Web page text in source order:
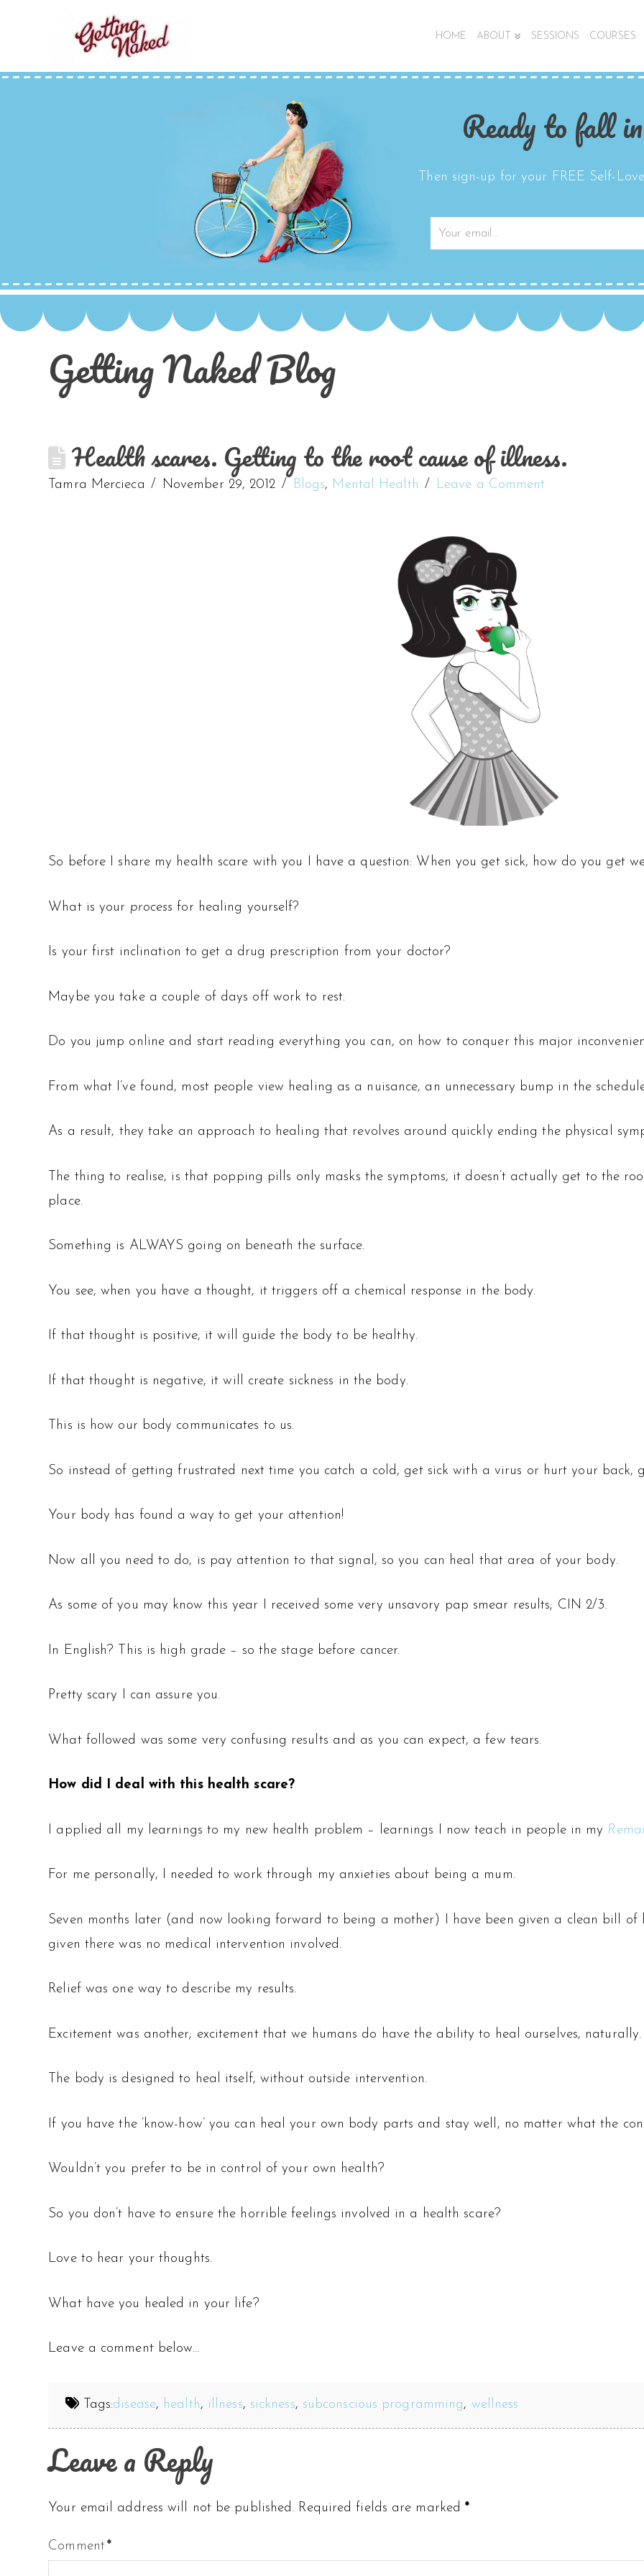
HOME ABOUT SESSIONS COURSES
Ready to fall
Then sign-up for your FREE Self-
Getting Naked Blog
Health scares. Getting to the root cause of illness.
Tamra Mercieca November 29, 2012 Blogs, Mental Health Leave a Comment
So before I share my health scare with you I have a question: When you get sick, how do you get
What is your process for healing yourself?
Is your first inclination to get a drug prescription from your doctor?
Maybe you take a couple of days off work to rest.
Do you jump online and start reading everything you can, on how to conquer this major
From what I’ve found, most people view healing as a nuisance, an unnecessary bump in the
As a result, they take an approach to healing that revolves around quickly ending the physical
The thing to realise, is that popping pills only masks the symptoms, it doesn’t actually get to the
place.
Something is ALWAYS going on beneath the surface.
You see, when you have a thought, it triggers off a chemical response in the body.
If that thought is positive, it will guide the body to be healthy.
If that thought is negative, it will create sickness in the body.
This is how our body communicates to us.
So instead of getting frustrated next time you catch a cold, get sick with a virus or hurt your back,
Your body has found a way to get your attention!
Now all you need to do, is pay attention to that signal, so you can heal that area of your body.
As some of you may know this year I received some very unsavory pap smear results; CIN 2/3.
In English? This is high grade – so the stage before cancer.
Pretty scary I can assure you.
What followed was some very confusing results and as you can expect, a few tears.
How did I deal with this health scare?
I applied all my learnings to my new health problem – learnings I now teach in people in my
For me personally, I needed to work through my anxieties about being a mum.
Seven months later (and now looking forward to being a mother) I have been given a clean bill of
given there was no medical intervention involved.
Relief was one way to describe my results.
Excitement was another; excitement that we humans do have the ability to heal ourselves, naturally.
The body is designed to heal itself, without outside intervention.
If you have the ‘know-how’ you can heal your own body parts and stay well, no matter what the
Wouldn’t you prefer to be in control of your own health?
So you don’t have to ensure the horrible feelings involved in a health scare?
Love to hear your thoughts.
What have you healed in your life?
Leave a comment below…
Tags:disease, health, illness, sickness, subconscious programming, wellness
Leave a Reply
Your email address will not be published. Required fields are marked*
Comment*